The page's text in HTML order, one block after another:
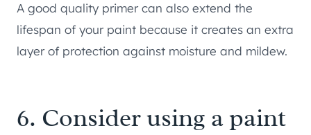
A good quality primer can also extend the
lifespan of your paint because it creates an extra
layer of protection against moisture and mildew.
6. Consider using a paint